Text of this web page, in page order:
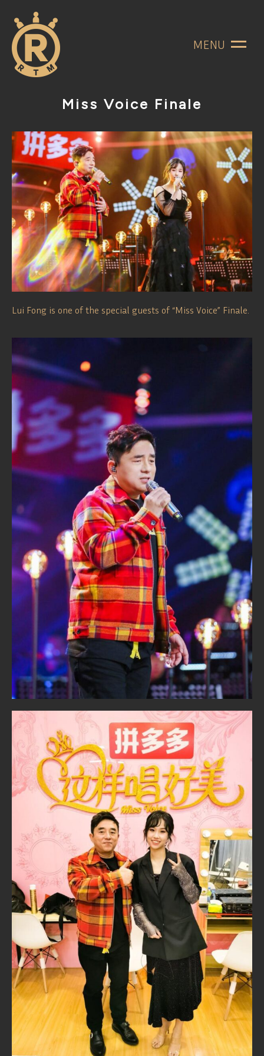
MENU
Miss Voice Finale
Lui Fong is one of the special guests of “Miss Voice” Finale.